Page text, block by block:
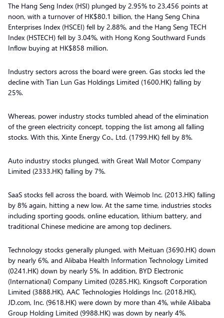
The Hang Seng Index (HSI) plunged by 2.95% to 23,456 points at
noon, with a turnover of HK$80.1 billion, the Hang Seng China
Enterprises Index (HSCEI) fell by 2.88%, and the Hang Seng TECH
Index (HSTECH) fell by 3.04%, with Hong Kong Southward Funds
Inflow buying at HK$858 million.
Industry sectors across the board were green. Gas stocks led the
decline with Tian Lun Gas Holdings Limited (1600.HK) falling by
25%.
Whereas, power industry stocks tumbled ahead of the elimination
of the green electricity concept, topping the list among all falling
stocks. With this, Xinte Energy Co., Ltd. (1799.HK) fell by 8%.
Auto industry stocks plunged, with Great Wall Motor Company
Limited (2333.HK) falling by 7%.
SaaS stocks fell across the board, with Weimob Inc. (2013.HK) falling
by 8% again, hitting a new low. At the same time, industries stocks
including sporting goods, online education, lithium battery, and
traditional Chinese medicine are among top decliners.
Technology stocks generally plunged, with Meituan (3690.HK) down
by nearly 6%, and Alibaba Health Information Technology Limited
(0241.HK) down by nearly 5%. In addition, BYD Electronic
(International) Company Limited (0285.HK), Kingsoft Corporation
Limited (3888.HK), AAC Technologies Holdings Inc. (2018.HK),
JD.com, Inc. (9618.HK) were down by more than 4%, while Alibaba
Group Holding Limited (9988.HK) was down by nearly 4%.